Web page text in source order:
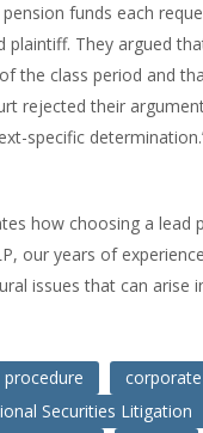
funds each
plaintiff. They argued
the class period and
rejected their
specific
how choosing a lead
our years of
issues that can arise
procedure
Securities Litigation